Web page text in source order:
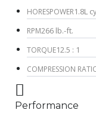
HORESPOWER1.8L
RPM266 lb.-ft.
TORQUE12.5 : 1
COMPRESSION
Performance